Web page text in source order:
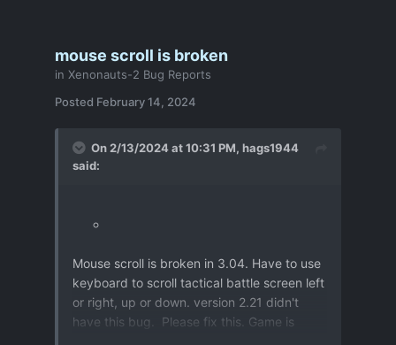
mouse scroll is broken
in Xenonauts-2 Bug Reports
Posted February 14, 2024
On 2/13/2024 at 10:31 PM, hags1944
said:
Mouse scroll is broken in 3.04. Have to use
keyboard to scroll tactical battle screen left
or right, up or down. version 2.21 didn't
have this bug. Please fix this. Game is